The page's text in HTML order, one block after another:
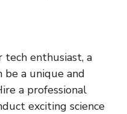
tech enthusiast, a
be a unique and
a professional
exciting science